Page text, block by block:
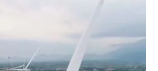
About us